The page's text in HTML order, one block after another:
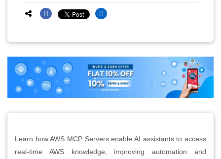
Learn how AWS MCP Servers enable AI assistants to access
real-time AWS knowledge, improving automation and